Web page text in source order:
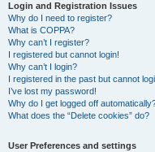
Login and Registration Issues
Why do I need to register?
What is COPPA?
Why can’t I register?
I registered but cannot login!
Why can’t I login?
I registered in the past but cannot
I’ve lost my password!
Why do I get logged off
What does the “Delete cookies” do?
User Preferences and settings